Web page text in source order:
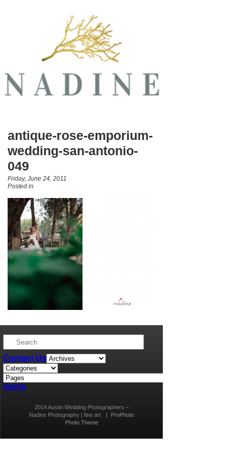
antique-rose-emporium-
wedding-san-antonio-
049
Friday, June 24, 2011
Posted in
Contact Us
Home
2014 Austin Wedding Photographers –
Nadine Photography | fine art
|
ProPhoto
Photo Theme